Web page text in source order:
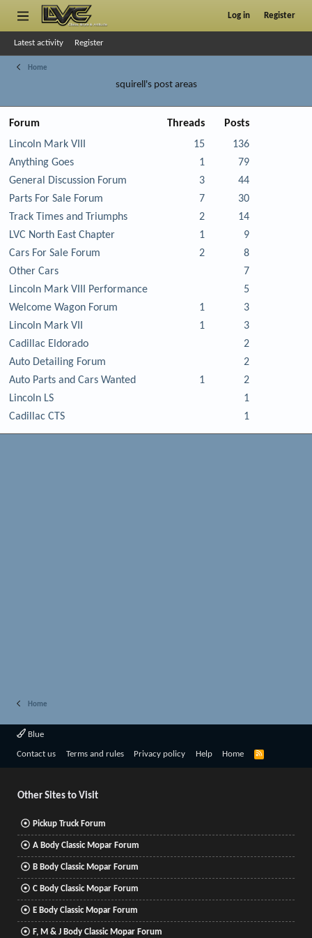
Log in Register
Latest activity Register
Home
squirell's post areas
Forum Threads
Posts
Lincoln Mark VIII
15
136
Anything Goes
1
79
General Discussion Forum
3
44
Parts For Sale Forum
7
30
Track Times and Triumphs
2
14
LVC North East Chapter
1
9
Cars For Sale Forum
2
8
Other Cars
7
Lincoln Mark VIII Performance
5
Welcome Wagon Forum
1
3
Lincoln Mark VII
1
3
Cadillac Eldorado
2
Auto Detailing Forum
2
Auto Parts and Cars Wanted
1
2
Lincoln LS
1
Cadillac CTS
1
Home
Blue
Contact us Terms and rules Privacy policy Help Home
R
Other Sites to Visit
Pickup Truck Forum
A Body Classic Mopar Forum
B Body Classic Mopar Forum
C Body Classic Mopar Forum
E Body Classic Mopar Forum
F, M & J Body Classic Mopar Forum